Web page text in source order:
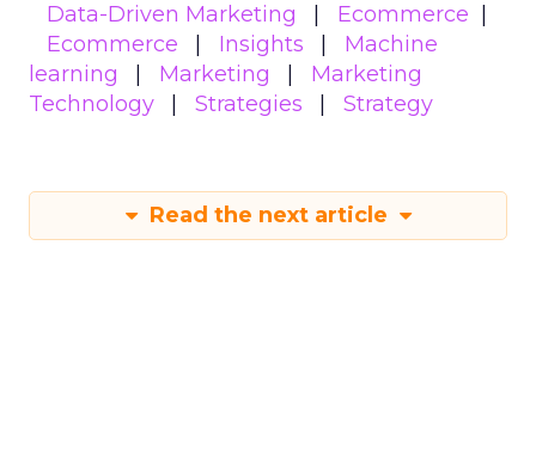
Data-Driven Marketing
Ecommerce
Ecommerce
Insights
Machine
learning
Marketing
Marketing
Technology
Strategies Strategy
Read the next article